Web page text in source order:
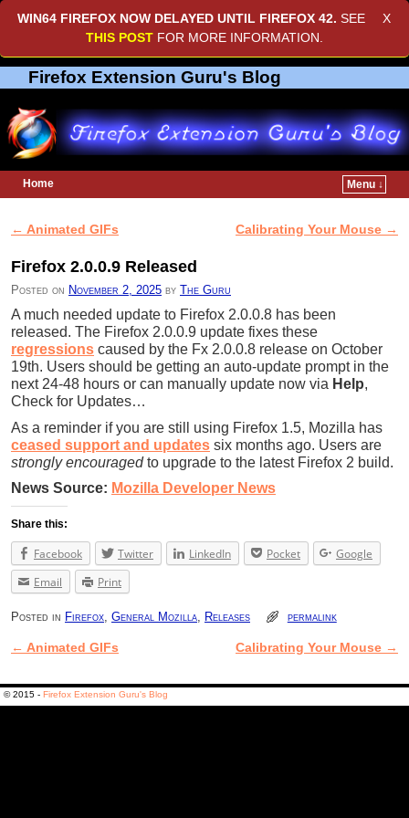
X
WIN64 FIREFOX NOW DELAYED UNTIL FIREFOX 42. SEE
THIS POST FOR MORE INFORMATION.
Firefox Extension Guru's Blog
Home
Menu ↓
Post navigation
← Animated GIFs Calibrating Your Mouse →
Firefox 2.0.0.9 Released
Posted on November 2, 2025 by The Guru
A much needed update to Firefox 2.0.0.8 has been
released. The Firefox 2.0.0.9 update fixes these
regressions caused by the Fx 2.0.0.8 release on October
19th. Users should be getting an auto-update prompt in the
next 24-48 hours or can manually update now via Help,
Check for Updates…
As a reminder if you are still using Firefox 1.5, Mozilla has
ceased support and updates six months ago. Users are
strongly encouragedto upgrade to the latest Firefox 2 build.
News Source: Mozilla Developer News
Share this:
Facebook Twitter LinkedIn Pocket
Google
Email
Print
Posted in Firefox, General Mozilla, Releases permalink
Post navigation
← Animated GIFs Calibrating Your Mouse →
© 2015 - Firefox Extension Guru's Blog